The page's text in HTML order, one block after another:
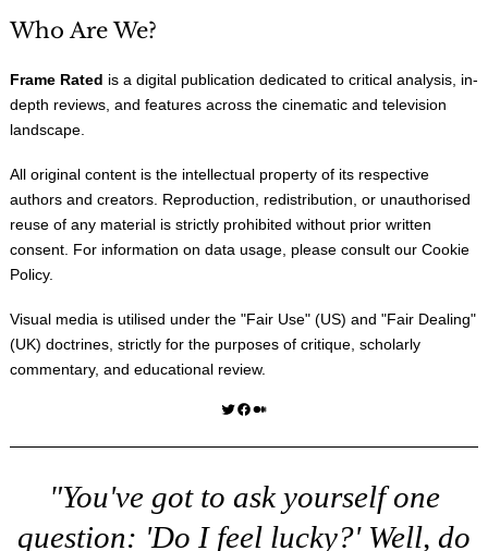
Who Are We?
Frame Rated is a digital publication dedicated to critical analysis, in-
depth reviews, and features across the cinematic and television
landscape.
All original content is the intellectual property of its respective
authors and creators. Reproduction, redistribution, or unauthorised
reuse of any material is strictly prohibited without prior written
consent. For information on data usage, please consult our Cookie
Policy.
Visual media is utilised under the "Fair Use" (US) and "Fair Dealing"
(UK) doctrines, strictly for the purposes of critique, scholarly
commentary, and educational review.
Twitter Facebook Medium
"You've got to ask yourself one
question: 'Do I feel lucky?' Well, do